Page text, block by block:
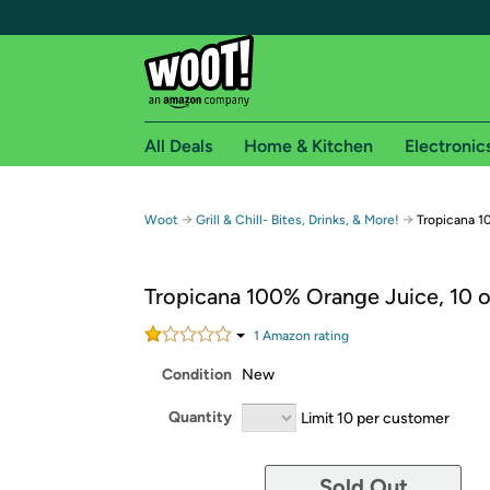
Free shipping for
Free Standard shipping on Woot! orders
Amazon Prime membership required. See
Get started by logging in with Amazon or try a
All Deals Home & Kitchen
Woot → Grill & Chill- Bites, Drinks, & More! → Tropicana
Tropicana 100% Orange Juice, 10
1 Amazon rating
Condition New
Quantity Limit 10 per customer